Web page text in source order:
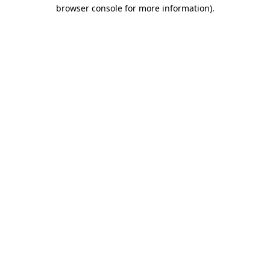
browser console for more information).